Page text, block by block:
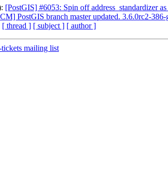
[PostGIS] #6053: Spin off address_standardizer as
PostGIS branch master updated. 3.6.0rc2-
[ thread ] [ subject ] [ author ]
mailing list